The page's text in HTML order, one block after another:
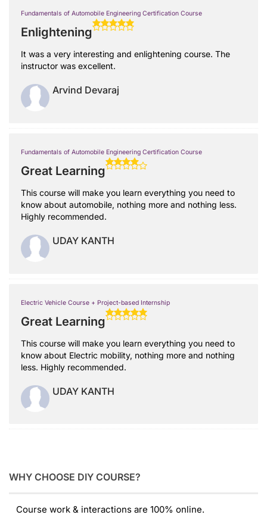
Fundamentals of Automobile Engineering Certification Course
Enlightening
It was a very interesting and enlightening course. The
instructor was excellent.
Arvind Devaraj
Fundamentals of Automobile Engineering Certification Course
Great Learning
This course will make you learn everything you need to
know about automobile, nothing more and nothing less.
Highly recommended.
UDAY KANTH
Electric Vehicle Course + Project-based Internship
Great Learning
This course will make you learn everything you need to
know about Electric mobility, nothing more and nothing
less. Highly recommended.
UDAY KANTH
WHY CHOOSE DIY COURSE?
Course work & interactions are 100% online.